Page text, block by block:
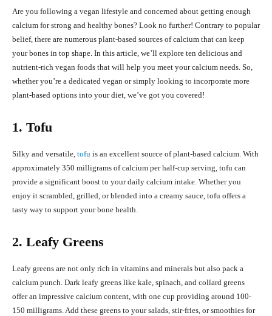
Are you following a vegan lifestyle and concerned about getting enough
calcium for strong and healthy bones? Look no further! Contrary to popular
belief, there are numerous plant-based sources of calcium that can keep
your bones in top shape. In this article, we’ll explore ten delicious and
nutrient-rich vegan foods that will help you meet your calcium needs. So,
whether you’re a dedicated vegan or simply looking to incorporate more
plant-based options into your diet, we’ve got you covered!
1. Tofu
Silky and versatile, tofu is an excellent source of plant-based calcium. With
approximately 350 milligrams of calcium per half-cup serving, tofu can
provide a significant boost to your daily calcium intake. Whether you
enjoy it scrambled, grilled, or blended into a creamy sauce, tofu offers a
tasty way to support your bone health.
2. Leafy Greens
Leafy greens are not only rich in vitamins and minerals but also pack a
calcium punch. Dark leafy greens like kale, spinach, and collard greens
offer an impressive calcium content, with one cup providing around 100-
150 milligrams. Add these greens to your salads, stir-fries, or smoothies for